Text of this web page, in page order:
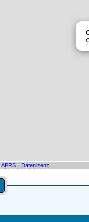
APRS | Datenlizenz